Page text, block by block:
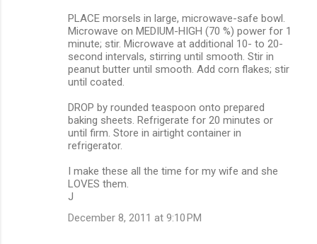
PLACE morsels in large, microwave-safe bowl.
Microwave on MEDIUM-HIGH (70 %) power for 1
minute; stir. Microwave at additional 10- to 20-
second intervals, stirring until smooth. Stir in
peanut butter until smooth. Add corn flakes; stir
until coated.
DROP by rounded teaspoon onto prepared
baking sheets. Refrigerate for 20 minutes or
until firm. Store in airtight container in
refrigerator.
I make these all the time for my wife and she
LOVES them.
J
December 8, 2011 at 9:10 PM